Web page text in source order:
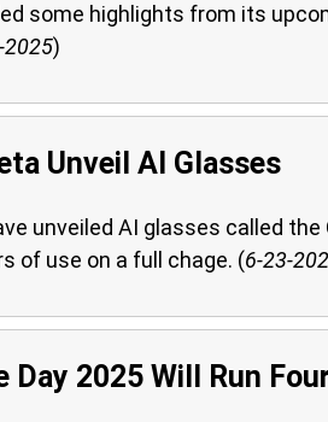
some highlights from its
2025)
Unveil AI Glasses
unveiled AI glasses called
of use on a full chage. (6-23-
Day 2025 Will Run